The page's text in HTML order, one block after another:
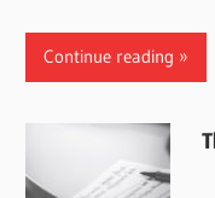
Continue reading